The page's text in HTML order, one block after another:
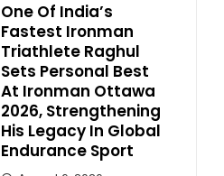
One Of India’s
Fastest Ironman
Triathlete Raghul
Sets Personal Best
At Ironman Ottawa
2026, Strengthening
His Legacy In Global
Endurance Sport